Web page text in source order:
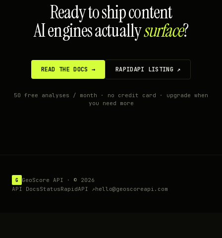
Ready to ship content
AI engines actuallysurface?
READ THE DOCS → RAPIDAPI LISTING ↗
50 free analyses / month · no credit card · upgrade when
you need more
G GeoScore API · © 2026
API DocsStatusRapidAPI ↗hello@geoscoreapi.com